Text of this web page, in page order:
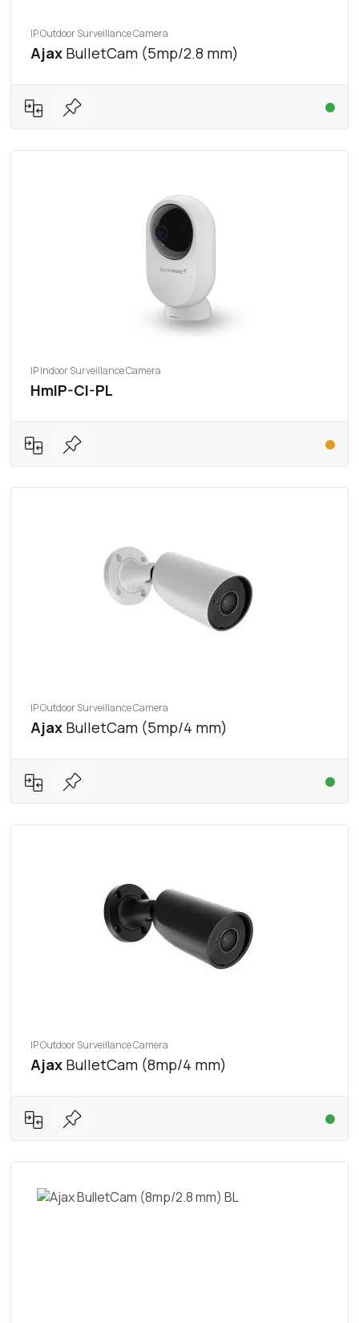
IP Outdoor Surveillance Camera
Ajax BulletCam (5mp/2.8 mm)
IP Indoor Surveillance Camera
HmIP-CI-PL
IP Outdoor Surveillance Camera
Ajax BulletCam (5mp/4 mm)
IP Outdoor Surveillance Camera
Ajax BulletCam (8mp/4 mm)